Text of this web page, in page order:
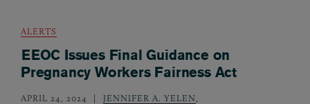
ALERTS
EEOC Issues Final Guidance on
Pregnancy Workers Fairness Act
APRIL 24, 2024 JENNIFER A. YELEN